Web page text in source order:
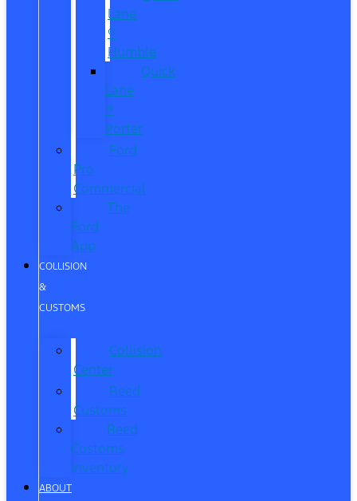
Lane
®
Humble
Quick
Lane
®
Porter
Ford
Pro
Commercial
The
Ford
App
COLLISION
&
CUSTOMS
Collision
Center
Reed
Customs
Reed
Customs
Inventory
ABOUT